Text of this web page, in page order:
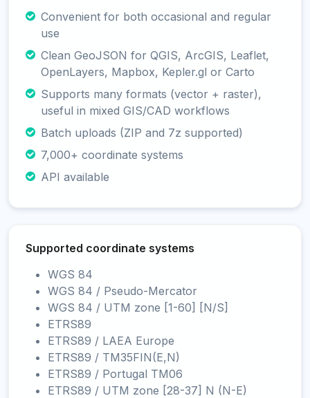
Convenient for both occasional and regular
use
Clean GeoJSON for QGIS, ArcGIS, Leaflet,
OpenLayers, Mapbox, Kepler.gl or Carto
Supports many formats (vector + raster),
useful in mixed GIS/CAD workflows
Batch uploads (ZIP and 7z supported)
7,000+ coordinate systems
API available
Supported coordinate systems
WGS 84
WGS 84 / Pseudo-Mercator
WGS 84 / UTM zone [1-60] [N/S]
ETRS89
ETRS89 / LAEA Europe
ETRS89 / TM35FIN(E,N)
ETRS89 / Portugal TM06
ETRS89 / UTM zone [28-37] N (N-E)